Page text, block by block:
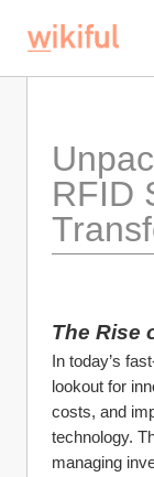
RFID
The Rise
In today’s
lookout for
costs, and
technology.
managing